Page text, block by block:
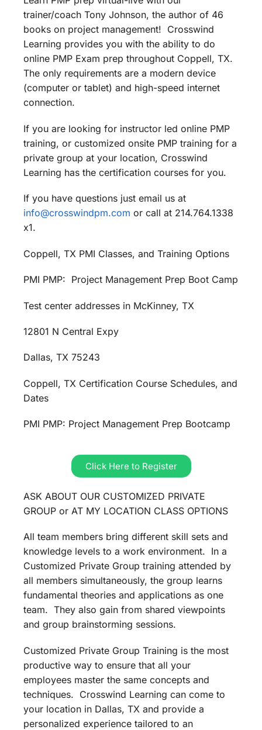
trainer/coach Tony Johnson, the author of 46
books on project management! Crosswind
Learning provides you with the ability to do
online PMP Exam prep throughout Coppell, TX.
The only requirements are a modern device
(computer or tablet) and high-speed internet
connection.
If you are looking for instructor led online PMP
training, or customized onsite PMP training for a
private group at your location, Crosswind
Learning has the certification courses for you.
If you have questions just email us at
info@crosswindpm.com or call at 214.764.1338
x1.
Coppell, TX PMI Classes, and Training Options
PMI PMP: Project Management Prep Boot Camp
Test center addresses in McKinney, TX
12801 N Central Expy
Dallas, TX 75243
Coppell, TX Certification Course Schedules, and
Dates
PMI PMP: Project Management Prep Bootcamp
Click Here to Register
ASK ABOUT OUR CUSTOMIZED PRIVATE
GROUP or AT MY LOCATION CLASS OPTIONS
All team members bring different skill sets and
knowledge levels to a work environment. In a
Customized Private Group training attended by
all members simultaneously, the group learns
fundamental theories and applications as one
team. They also gain from shared viewpoints
and group brainstorming sessions.
Customized Private Group Training is the most
productive way to ensure that all your
employees master the same concepts and
techniques. Crosswind Learning can come to
your location in Dallas, TX and provide a
personalized experience tailored to an